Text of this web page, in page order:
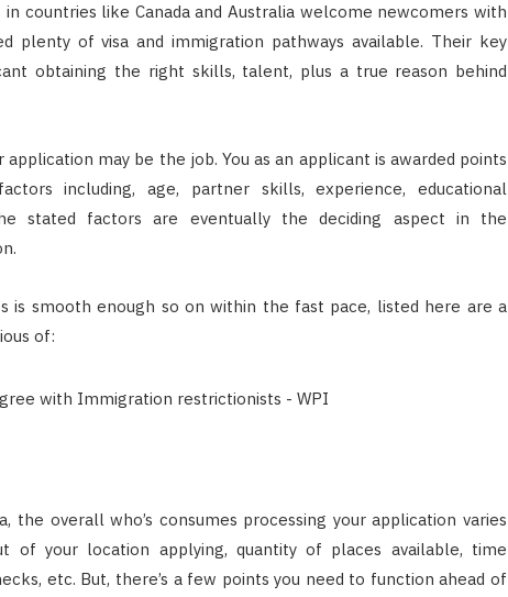
countries like Canada and Australia welcome newcomers with
plenty of visa and immigration pathways available. Their key
obtaining the right skills, talent, plus a true reason behind
may be the job. You as an applicant is awarded points
including, age, partner skills, experience, educational
stated factors are eventually the deciding aspect in the
is smooth enough so on within the fast pace, listed here are a
of:
the overall who’s consumes processing your application varies
of your location applying, quantity of places available, time
etc. But, there’s a few points you need to function ahead of